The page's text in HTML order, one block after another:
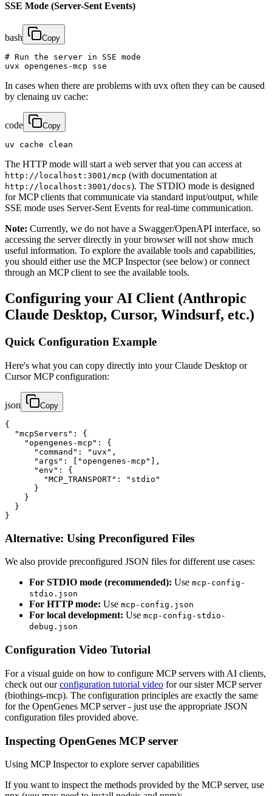
SSE Mode (Server-Sent Events)
bash Copy
# Run the server in SSE mode
uvx opengenes-mcp sse
In cases when there are problems with uvx often they can be caused
by clenaing uv cache:
code Copy
uv cache clean
The HTTP mode will start a web server that you can access at
http://localhost:3001/mcp (with documentation at
http://localhost:3001/docs). The STDIO mode is designed
for MCP clients that communicate via standard input/output, while
SSE mode uses Server-Sent Events for real-time communication.
Note: Currently, we do not have a Swagger/OpenAPI interface, so
accessing the server directly in your browser will not show much
useful information. To explore the available tools and capabilities,
you should either use the MCP Inspector (see below) or connect
through an MCP client to see the available tools.
Configuring your AI Client (Anthropic
Claude Desktop, Cursor, Windsurf, etc.)
Quick Configuration Example
Here's what you can copy directly into your Claude Desktop or
Cursor MCP configuration:
json Copy
{
  "mcpServers": {
    "opengenes-mcp": {
      "command": "uvx",
      "args": ["opengenes-mcp"],
      "env": {
        "MCP_TRANSPORT": "stdio"
      }
    }
  }
}
Alternative: Using Preconfigured Files
We also provide preconfigured JSON files for different use cases:
For STDIO mode (recommended): Use mcp-config-
stdio.json
For HTTP mode: Use mcp-config.json
For local development: Use mcp-config-stdio-
debug.json
Configuration Video Tutorial
For a visual guide on how to configure MCP servers with AI clients,
check out ourconfiguration tutorial video for our sister MCP server
(biothings-mcp). The configuration principles are exactly the same
for the OpenGenes MCP server - just use the appropriate JSON
configuration files provided above.
Inspecting OpenGenes MCP server
Using MCP Inspector to explore server capabilities
If you want to inspect the methods provided by the MCP server, use